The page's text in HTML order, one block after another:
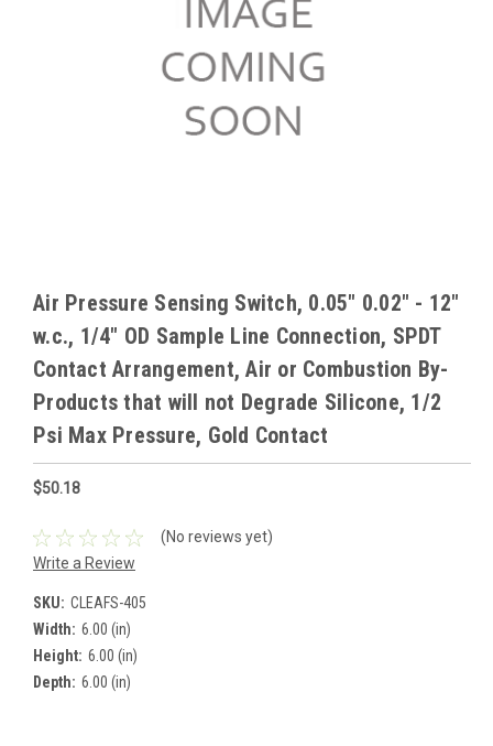
Air Pressure Sensing Switch, 0.05" 0.02" - 12"
w.c., 1/4" OD Sample Line Connection, SPDT
Contact Arrangement, Air or Combustion By-
Products that will not Degrade Silicone, 1/2
Psi Max Pressure, Gold Contact
$50.18
(No reviews yet)
Write a Review
SKU: CLEAFS-405
Width: 6.00 (in)
Height: 6.00 (in)
Depth: 6.00 (in)